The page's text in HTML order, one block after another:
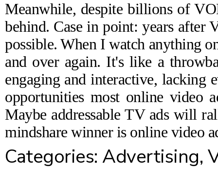
Meanwhile, despite billions of
behind. Case in point: years after
possible. When I watch anything
and over again. It's like a
engaging and interactive, lacking
opportunities most online video
Maybe addressable TV ads will
mindshare winner is online video
Categories: Advertising,